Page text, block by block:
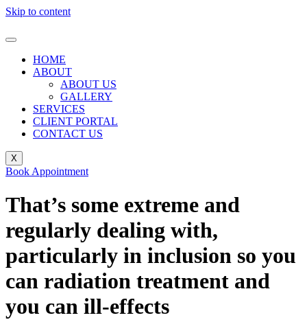
Skip to content
HOME
ABOUT
ABOUT US
GALLERY
SERVICES
CLIENT PORTAL
CONTACT US
X
Book Appointment
That’s some extreme and
regularly dealing with,
particularly in inclusion so you
can radiation treatment and
you can ill-effects